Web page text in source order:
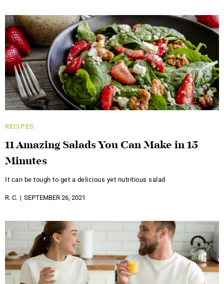
RECIPES
11 Amazing Salads You Can Make in 15
Minutes
It can be tough to get a delicious yet nutritious salad
R. C. SEPTEMBER 26, 2021